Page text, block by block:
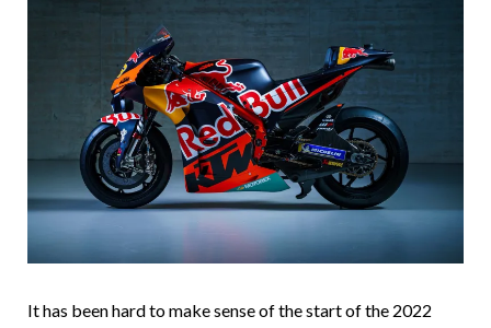
It has been hard to make sense of the start of the 2022